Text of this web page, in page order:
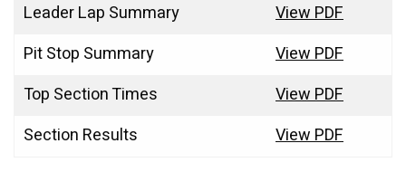
Leader Lap Summary
View PDF
Pit Stop Summary
View PDF
Top Section Times
View PDF
Section Results
View PDF